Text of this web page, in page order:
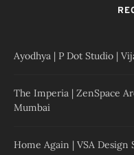
Ayodhya | P Dot Studio |
The Imperia | ZenSpace
Mumbai
Home Again | VSA Design